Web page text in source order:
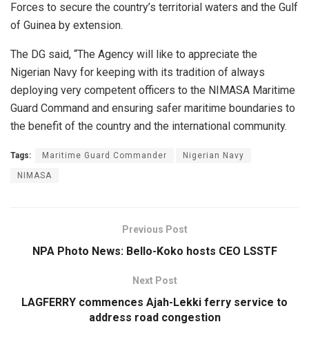
Forces to secure the country’s territorial waters and the Gulf
of Guinea by extension.
The DG said, “The Agency will like to appreciate the
Nigerian Navy for keeping with its tradition of always
deploying very competent officers to the NIMASA Maritime
Guard Command and ensuring safer maritime boundaries to
the benefit of the country and the international community.
Tags: Maritime Guard Commander Nigerian Navy
NIMASA
Previous Post
NPA Photo News: Bello-Koko hosts CEO LSSTF
Next Post
LAGFERRY commences Ajah-Lekki ferry service to
address road congestion